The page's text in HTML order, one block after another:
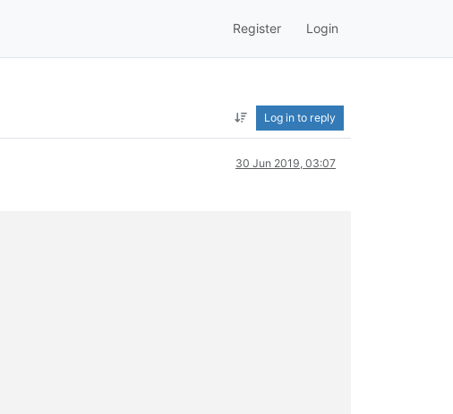
Register Login
Log in to reply
30 Jun 2019, 03:07